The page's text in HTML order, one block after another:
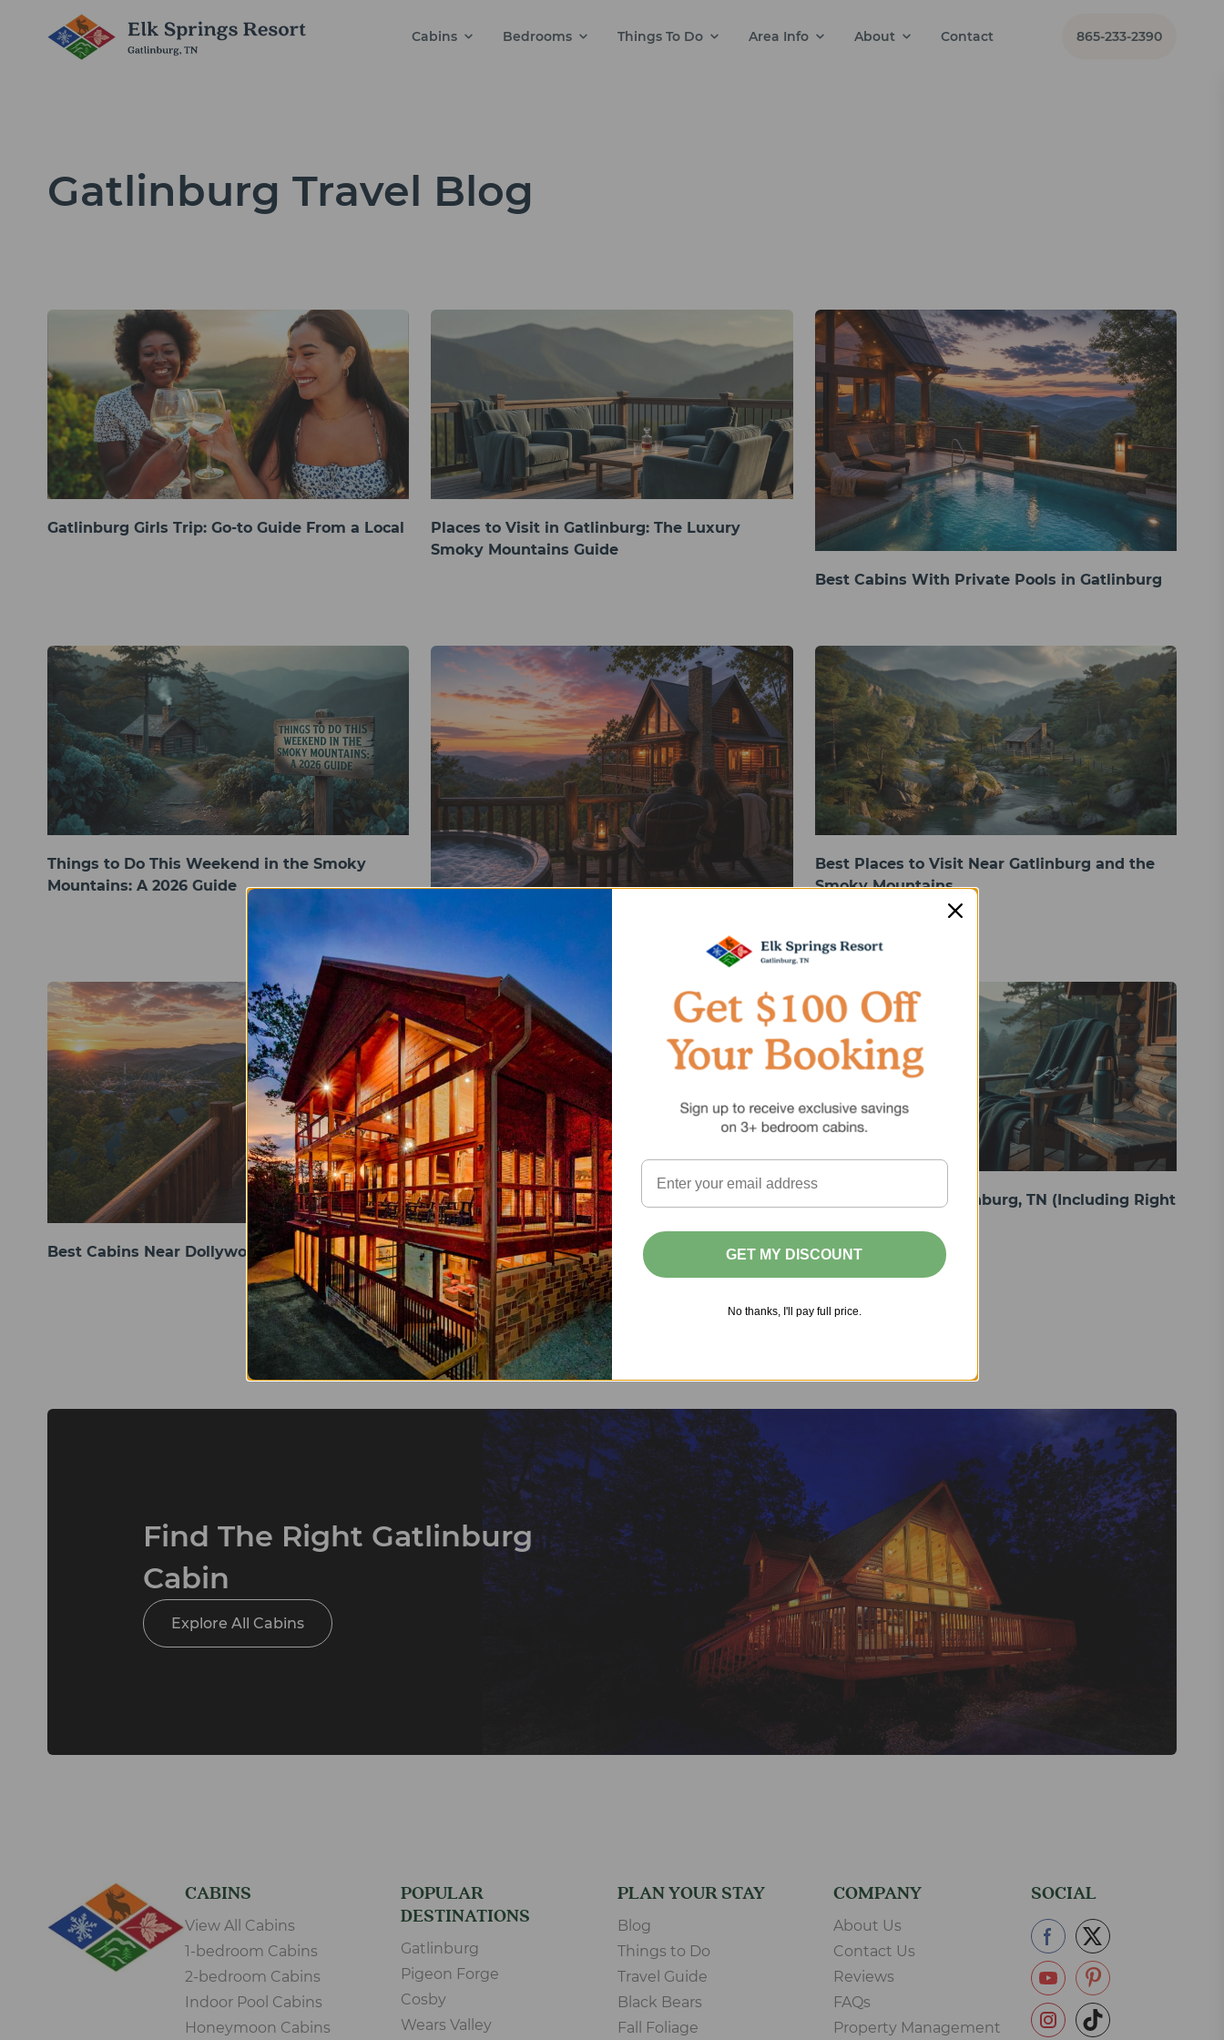
Cabins Bedrooms Things To Do Area Info About Contact 865-233-2390
Gatlinburg Travel Blog
Gatlinburg Girls Trip: Go-to Guide From a Local
Places to Visit in Gatlinburg: The Luxury
Smoky Mountains Guide
Best Cabins With Private Pools in Gatlinburg
Things to Do This Weekend in the Smoky
Mountains: A 2026 Guide
Best Places to Visit Near Gatlinburg and the
Smoky Mountains
Best Cabins Near Dollywood Pigeon Forge Best Pet-Friendly Cabins in Pigeon Forge
Things to Do in Gatlinburg, TN (Including Right
1 2 3
Find The Right Gatlinburg
Cabin
Explore All Cabins
CABINS
View All Cabins
1-bedroom Cabins
2-bedroom Cabins
Indoor Pool Cabins
Honeymoon Cabins
POPULAR
DESTINATIONS
Gatlinburg
Pigeon Forge
Cosby
Wears Valley
PLAN YOUR STAY
Blog
Things to Do
Travel Guide
Black Bears
Fall Foliage
COMPANY
About Us
Contact Us
Reviews
FAQs
Property Management
SOCIAL
GET MY DISCOUNT
No thanks, I'll pay full price.